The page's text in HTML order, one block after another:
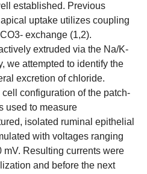
established. Previous
uptake utilizes coupling
exchange (1,2).
extruded via the Na/K-
we attempted to identify the
excretion of chloride.
configuration of the patch-
used to measure
isolated ruminal epithelial
with voltages ranging
mV. Resulting currents were
and before the next